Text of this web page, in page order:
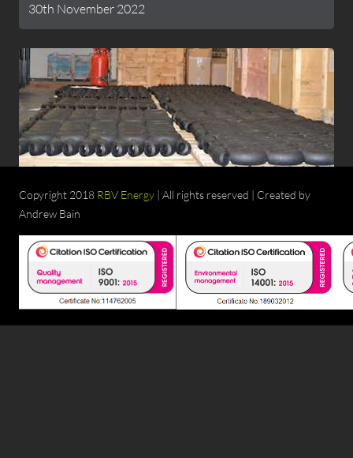
30th November 2022
4130 ANSI Fittings in stock
15th November 2022
Copyright 2018 RBV Energy | All rights reserved | Created by
Andrew Bain